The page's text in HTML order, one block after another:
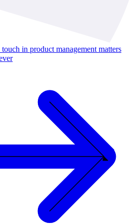
in product management matters